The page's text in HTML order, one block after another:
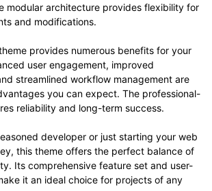
modular architecture provides flexibility for
and modifications.
provides numerous benefits for your
user engagement, improved
streamlined workflow management are
you can expect. The professional-
reliability and long-term success.
developer or just starting your web
this theme offers the perfect balance of
Its comprehensive feature set and user-
it an ideal choice for projects of any